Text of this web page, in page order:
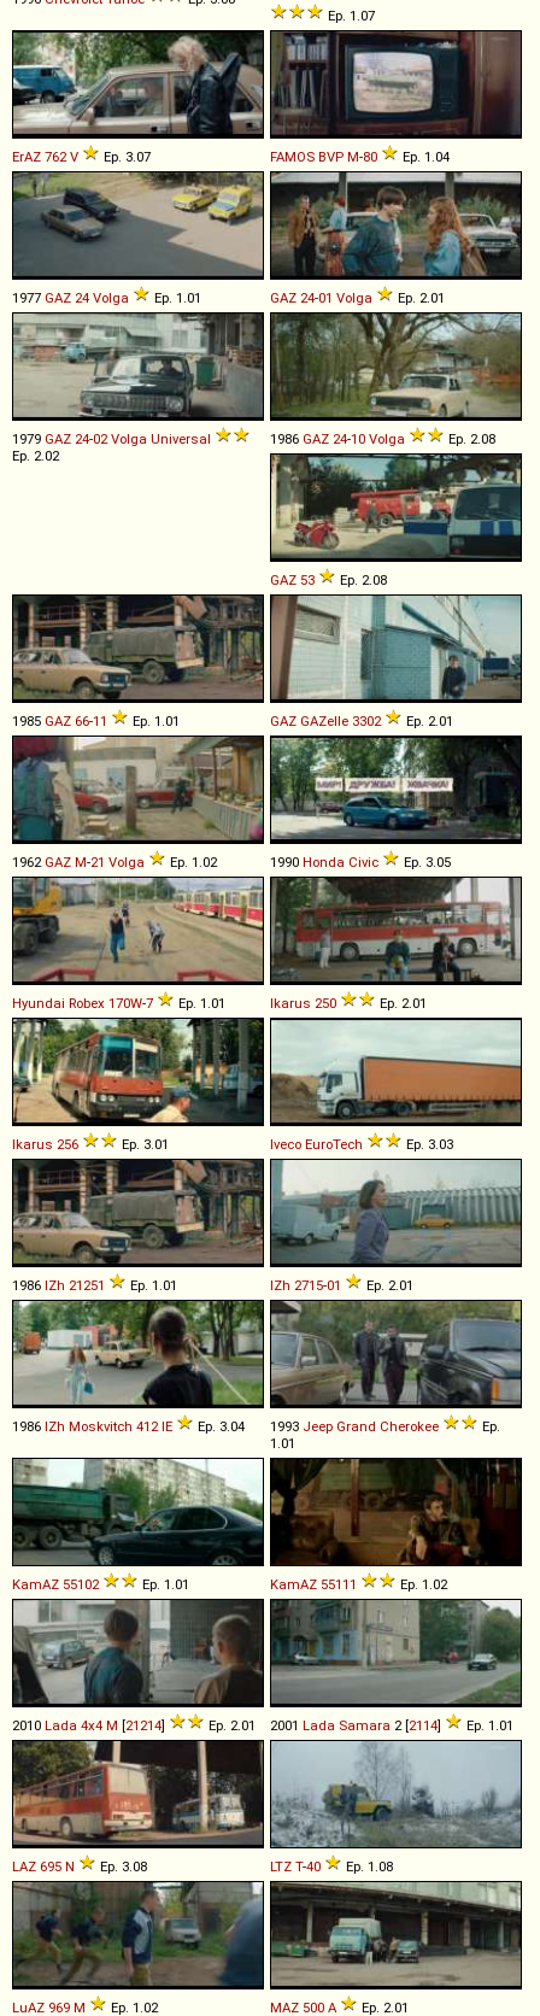
Ep. 1.07
ErAZ 762 V Ep. 3.07 FAMOS BVP M-80 Ep. 1.04
1977 GAZ 24 Volga Ep. 1.01 GAZ 24-01 Volga Ep. 2.01
1979 GAZ 24-02 Volga Universal
Ep. 2.02
1986 GAZ 24-10 Volga Ep. 2.08
GAZ 53 Ep. 2.08
1985 GAZ 66-11 Ep. 1.01 GAZ GAZelle 3302 Ep. 2.01
1962 GAZ M-21 Volga Ep. 1.02 1990 Honda Civic Ep. 3.05
Hyundai Robex 170W-7 Ep. 1.01 Ikarus 250 Ep. 2.01
Ikarus 256 Ep. 3.01 Iveco EuroTech Ep. 3.03
1986 IZh 21251 Ep. 1.01 IZh 2715-01 Ep. 2.01
1986 IZh Moskvitch 412 IE Ep. 3.04 1993 Jeep Grand Cherokee
Ep.
1.01
KamAZ 55102 Ep. 1.01 KamAZ 55111 Ep. 1.02
2010 Lada 4x4 M [21214] Ep. 2.01 2001 Lada Samara 2 [2114] Ep. 1.01
LAZ 695 N Ep. 3.08 LTZ T-40 Ep. 1.08
LuAZ 969 M Ep. 1.02 MAZ 500 A Ep. 2.01